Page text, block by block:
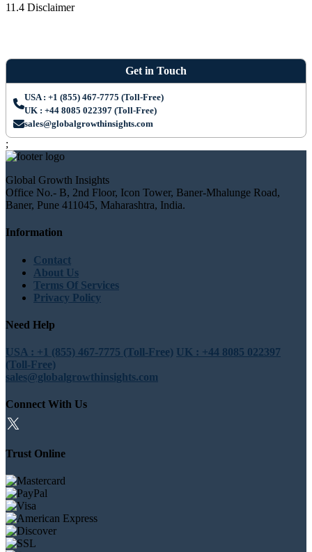
11.4 Disclaimer
Get in Touch
USA : +1 (855) 467-7775 (Toll-Free)
UK : +44 8085 022397 (Toll-Free)
sales@globalgrowthinsights.com
;
Global Growth Insights
Office No.- B, 2nd Floor, Icon Tower, Baner-Mhalunge Road,
Baner, Pune 411045, Maharashtra, India.
Information
Contact
About Us
Terms Of Services
Privacy Policy
Need Help
USA : +1 (855) 467-7775 (Toll-Free) UK : +44 8085 022397
(Toll-Free)
sales@globalgrowthinsights.com
Connect With Us
Trust Online